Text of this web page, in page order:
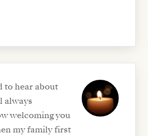
to hear about
always
welcoming you
my family first